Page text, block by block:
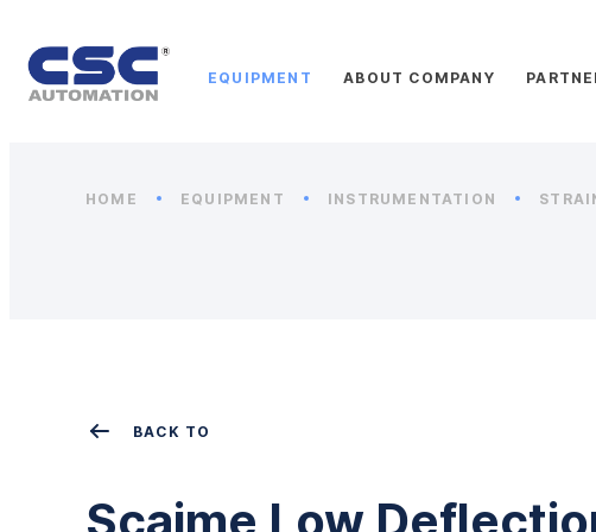
EQUIPMENT ABOUT COMPANY
HOME EQUIPMENT INSTRUMENTATION
BACK TO
Scaime Low